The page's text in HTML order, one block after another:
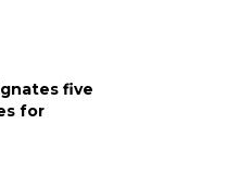
five
for